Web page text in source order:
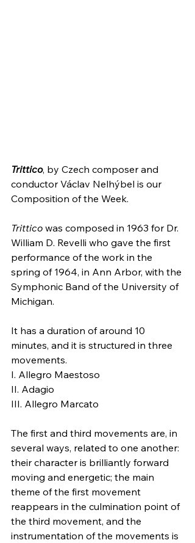
Trittico, by Czech composer and
conductor Václav Nelhýbel is our
Composition of the Week.
Trittico was composed in 1963 for Dr.
William D. Revelli who gave the first
performance of the work in the
spring of 1964, in Ann Arbor, with the
Symphonic Band of the University of
Michigan.
It has a duration of around 10
minutes, and it is structured in three
movements.
I. Allegro Maestoso
II. Adagio
III. Allegro Marcato
The first and third movements are, in
several ways, related to one another:
their character is brilliantly forward
moving and energetic; the main
theme of the first movement
reappears in the culmination point of
the third movement, and the
instrumentation of the movements is